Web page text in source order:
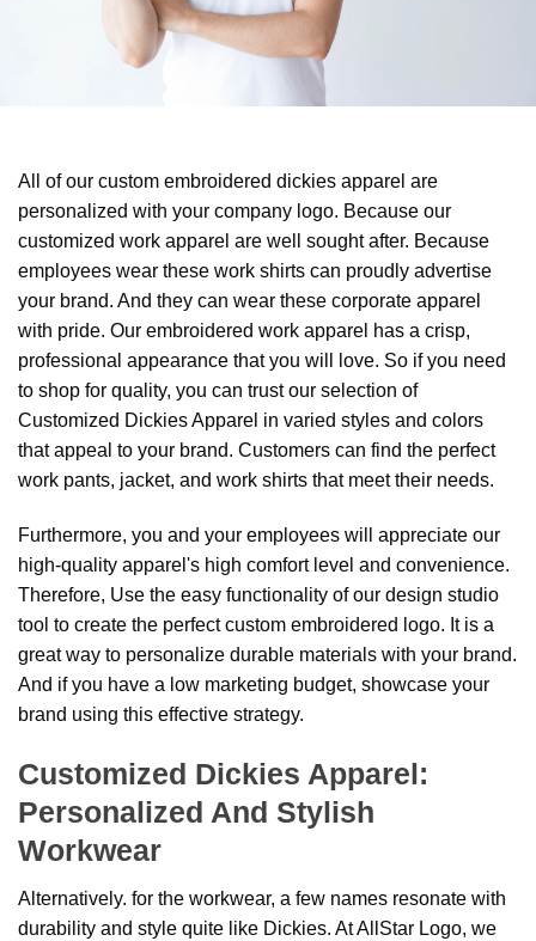
All of our custom embroidered dickies apparel are
personalized with your company logo. Because our
customized work apparel are well sought after. Because
employees wear these work shirts can proudly advertise
your brand. And they can wear these corporate apparel
with pride. Our embroidered work apparel has a crisp,
professional appearance that you will love. So if you need
to shop for quality, you can trust our selection of
Customized Dickies Apparel in varied styles and colors
that appeal to your brand. Customers can find the perfect
work pants, jacket, and work shirts that meet their needs.
Furthermore, you and your employees will appreciate our
high-quality apparel's high comfort level and convenience.
Therefore, Use the easy functionality of our design studio
tool to create the perfect custom embroidered logo. It is a
great way to personalize durable materials with your brand.
And if you have a low marketing budget, showcase your
brand using this effective strategy.
Customized Dickies Apparel:
Personalized And Stylish
Workwear
Alternatively. for the workwear, a few names resonate with
durability and style quite like Dickies. At AllStar Logo, we